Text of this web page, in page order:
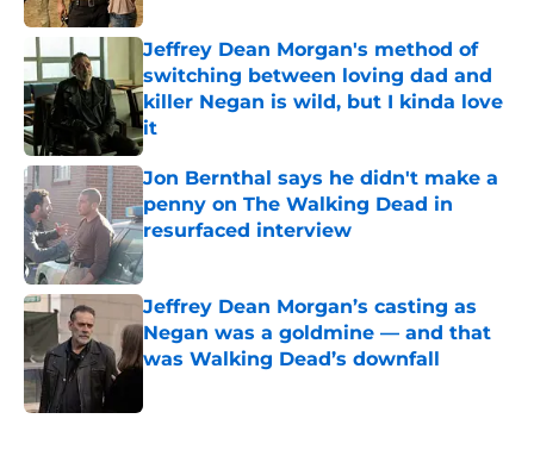
Jeffrey Dean Morgan's method of
switching between loving dad and
killer Negan is wild, but I kinda love
it
Published by on Invalid Date
Jon Bernthal says he didn't make a
penny on The Walking Dead in
resurfaced interview
Published by on Invalid Date
Jeffrey Dean Morgan’s casting as
Negan was a goldmine — and that
was Walking Dead’s downfall